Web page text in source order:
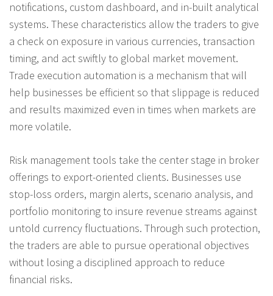
notifications, custom dashboard, and in-built analytical
systems. These characteristics allow the traders to give
a check on exposure in various currencies, transaction
timing, and act swiftly to global market movement.
Trade execution automation is a mechanism that will
help businesses be efficient so that slippage is reduced
and results maximized even in times when markets are
more volatile.
Risk management tools take the center stage in broker
offerings to export-oriented clients. Businesses use
stop-loss orders, margin alerts, scenario analysis, and
portfolio monitoring to insure revenue streams against
untold currency fluctuations. Through such protection,
the traders are able to pursue operational objectives
without losing a disciplined approach to reduce
financial risks.